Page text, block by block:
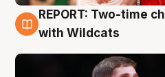
9 Aug
REPORT: Two-time
with Wildcats